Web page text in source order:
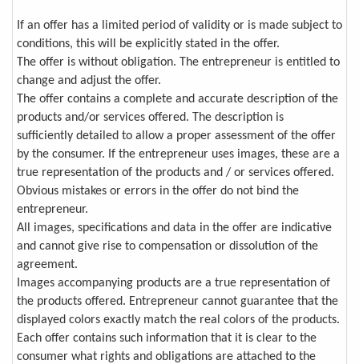
If an offer has a limited period of validity or is made subject to
conditions, this will be explicitly stated in the offer.
The offer is without obligation. The entrepreneur is entitled to
change and adjust the offer.
The offer contains a complete and accurate description of the
products and/or services offered. The description is
sufficiently detailed to allow a proper assessment of the offer
by the consumer. If the entrepreneur uses images, these are a
true representation of the products and / or services offered.
Obvious mistakes or errors in the offer do not bind the
entrepreneur.
All images, specifications and data in the offer are indicative
and cannot give rise to compensation or dissolution of the
agreement.
Images accompanying products are a true representation of
the products offered. Entrepreneur cannot guarantee that the
displayed colors exactly match the real colors of the products.
Each offer contains such information that it is clear to the
consumer what rights and obligations are attached to the